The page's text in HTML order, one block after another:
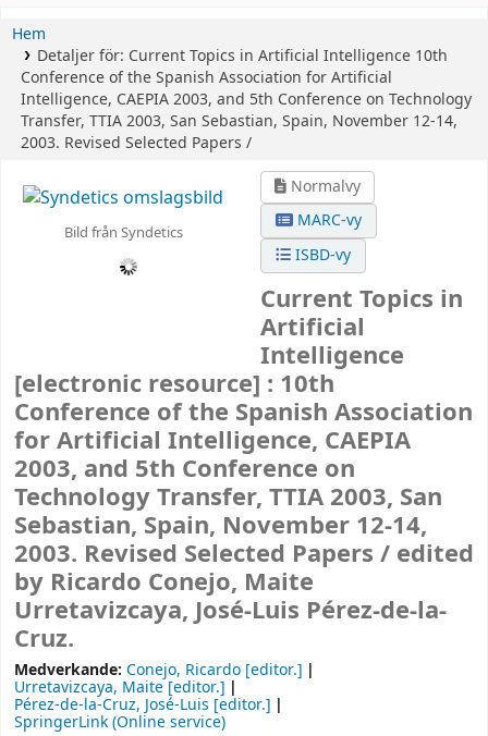
Hem
Detaljer för: Current Topics in Artificial Intelligence 10th
Conference of the Spanish Association for Artificial
Intelligence, CAEPIA 2003, and 5th Conference on Technology
Transfer, TTIA 2003, San Sebastian, Spain, November 12-14,
2003. Revised Selected Papers /
Bild från Syndetics
Normalvy
MARC-vy
ISBD-vy
Current Topics in
Artificial
Intelligence
[electronic resource] : 10th
Conference of the Spanish Association
for Artificial Intelligence, CAEPIA
2003, and 5th Conference on
Technology Transfer, TTIA 2003, San
Sebastian, Spain, November 12-14,
2003. Revised Selected Papers / edited
by Ricardo Conejo, Maite
Urretavizcaya, José-Luis Pérez-de-la-
Cruz.
Medverkande: Conejo, Ricardo [editor.]
Urretavizcaya, Maite [editor.]
Pérez-de-la-Cruz, José-Luis [editor.]
SpringerLink (Online service)